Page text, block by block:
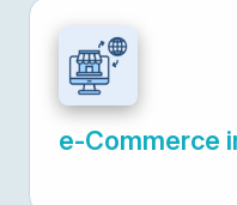
e-Commerce